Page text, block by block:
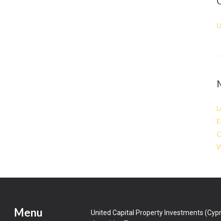
Menu
United Capital Property Investments